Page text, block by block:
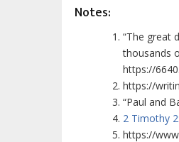
Notes:
“The great
thousands
https://
https://
“Paul and
2 Timothy
https://